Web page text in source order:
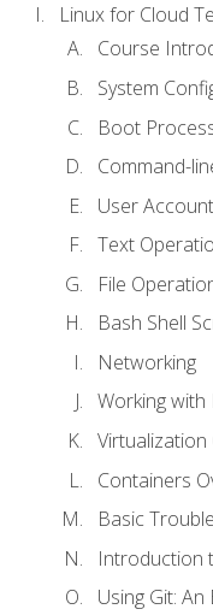
Linux for Cloud
Course
System
Boot
Command-
User
Text
File
Bash Shell
Networking
Working with
Virtualization
Containers
Basic
Introduction
Using Git: An